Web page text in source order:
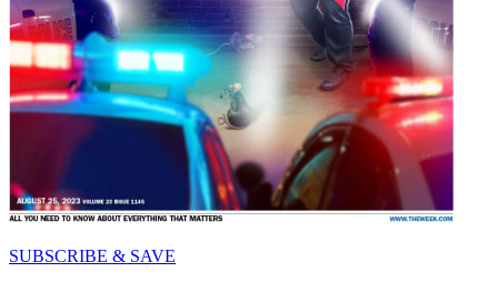
SUBSCRIBE & SAVE